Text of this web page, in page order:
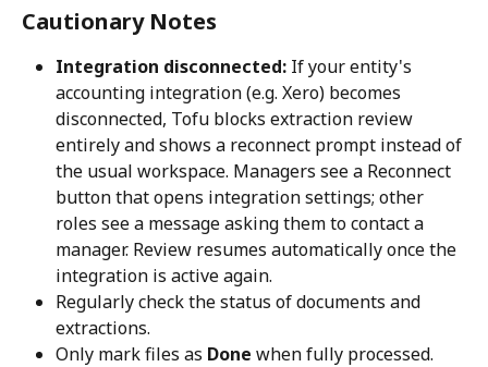
Cautionary Notes
Integration disconnected: If your entity's
accounting integration (e.g. Xero) becomes
disconnected, Tofu blocks extraction review
entirely and shows a reconnect prompt instead of
the usual workspace. Managers see a Reconnect
button that opens integration settings; other
roles see a message asking them to contact a
manager. Review resumes automatically once the
integration is active again.
Regularly check the status of documents and
extractions.
Only mark files as Done when fully processed.